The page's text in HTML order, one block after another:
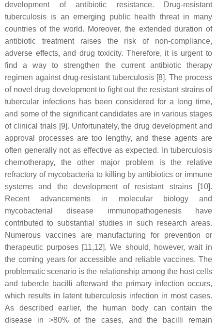
development of antibiotic resistance. Drug-resistant
tuberculosis is an emerging public health threat in many
countries of the world. Moreover, the extended duration of
antibiotic treatment raises the risk of non-compliance,
adverse effects, and drug toxicity. Therefore, it is urgent to
find a way to strengthen the current antibiotic therapy
regimen against drug-resistant tuberculosis [8]. The process
of novel drug development to fight out the resistant strains of
tubercular infections has been considered for a long time,
and some of the significant candidates are in various stages
of clinical trials [9]. Unfortunately, the drug development and
approval processes are too lengthy, and these agents are
often generally not as effective as expected. In tuberculosis
chemotherapy, the other major problem is the relative
refractory of mycobacteria to killing by antibiotics or immune
systems and the development of resistant strains [10].
Recent advancements in molecular biology and
mycobacterial disease immunopathogenesis have
contributed to substantial studies in such research areas.
Numerous vaccines are manufacturing for prevention or
therapeutic purposes [11,12]. We should, however, wait in
the coming years for accessible and reliable vaccines. The
problematic scenario is the relationship among the host cells
and tubercle bacilli afterward the primary infection occurs,
which results in latent tuberculosis infection in most cases.
As described earlier, the human body can contain the
disease in >80% of the cases, and the bacilli remain